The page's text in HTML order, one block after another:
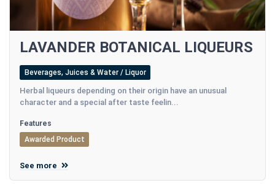
LAVANDER BOTANICAL LIQUEURS
Beverages, Juices & Water / Liquor
Herbal liqueurs depending on their origin have an unusual
character and a special after taste feelin...
Features
Awarded Product
See more